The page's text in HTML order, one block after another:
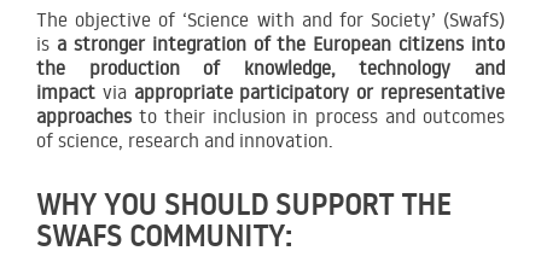
The objective of ‘Science with and for Society’ (SwafS)
is a stronger integration of the European citizens into
the production of knowledge, technology and
impact via appropriate participatory or representative
approaches to their inclusion in process and outcomes
of science, research and innovation.
WHY YOU SHOULD SUPPORT THE
SWAFS COMMUNITY: